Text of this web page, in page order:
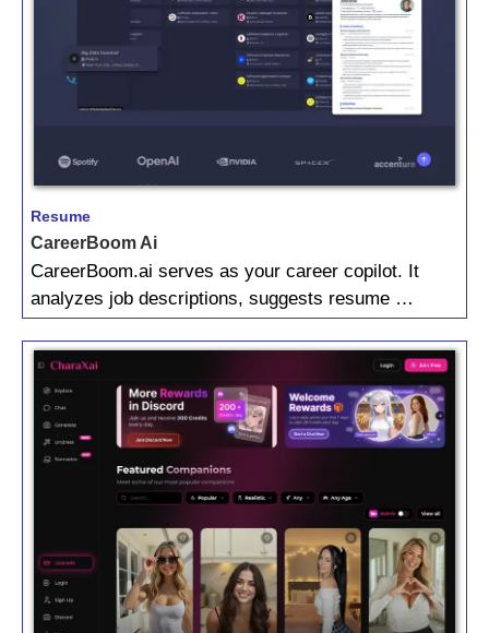
Resume
CareerBoom Ai
CareerBoom.ai serves as your career copilot. It
analyzes job descriptions, suggests resume …